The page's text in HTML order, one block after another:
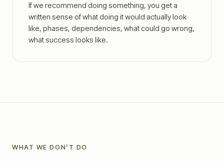
If we recommend doing something, you get a
written sense of what doing it would actually look
like, phases, dependencies, what could go wrong,
what success looks like.
WHAT WE DON’T DO